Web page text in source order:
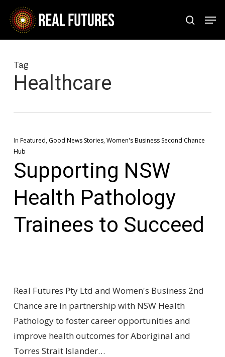
Skip
main
search
Tag
Healthcare
In Featured, Good News Stories, Women's Business Second Chance
Hub
Supporting NSW
Health Pathology
Trainees to Succeed
Real Futures Pty Ltd and Women's Business 2nd
Chance are in partnership with NSW Health
Pathology to foster career opportunities and
improve health outcomes for Aboriginal and
Torres Strait Islander…